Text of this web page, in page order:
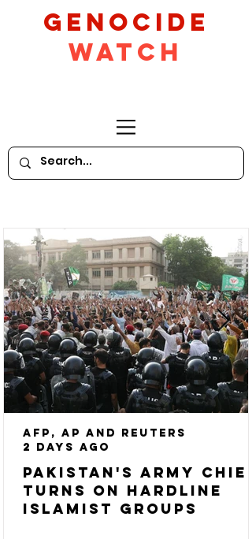
GeNocide
Watch
Pakistan's army chief
turns on hardline
Islamist groups
AFP, AP and Reuters
2 days ago